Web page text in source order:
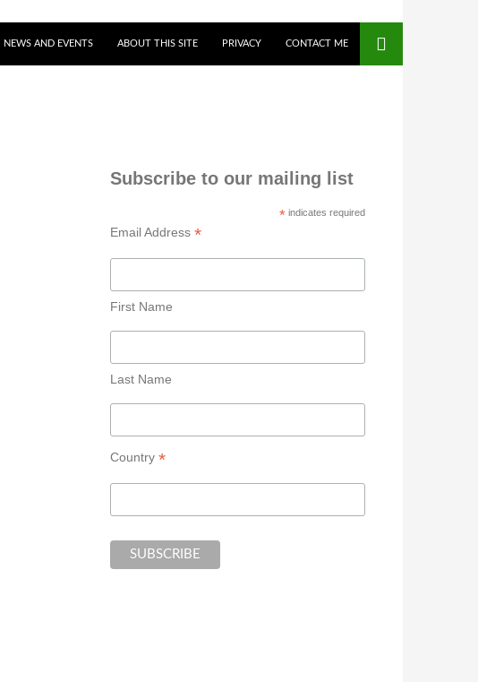
NEWS AND EVENTS ABOUT THIS SITE PRIVACY CONTACT ME
Subscribe to our mailing list
* indicates required
Email Address*
First Name
Last Name
Country*